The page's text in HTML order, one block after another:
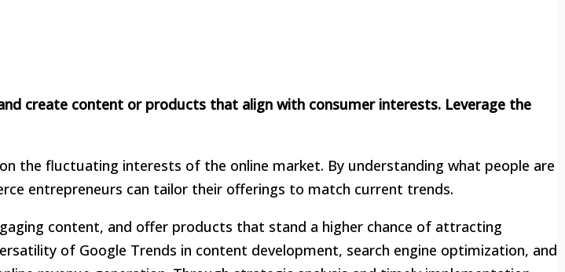
create content or products that align with consumer interests. Leverage the
the fluctuating interests of the online market. By understanding what people are
entrepreneurs can tailor their offerings to match current trends.
content, and offer products that stand a higher chance of attracting
of Google Trends in content development, search engine optimization, and